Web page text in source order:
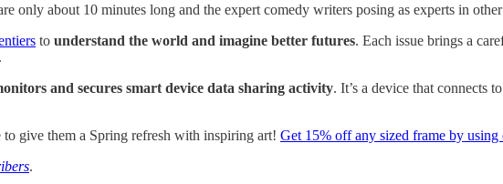
only about 10 minutes long and the expert comedy writers posing as experts in
to understand the world and imagine better futures. Each issue brings a
and secures smart device data sharing activity. It’s a device that connects
give them a Spring refresh with inspiring art! Get 15% off any sized frame by
.